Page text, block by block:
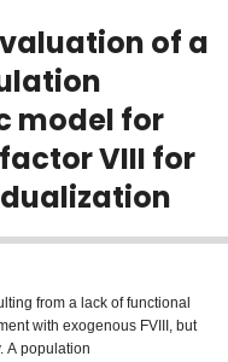
of a
model for
VIII for
from a lack of functional
with exogenous FVIII, but
A population